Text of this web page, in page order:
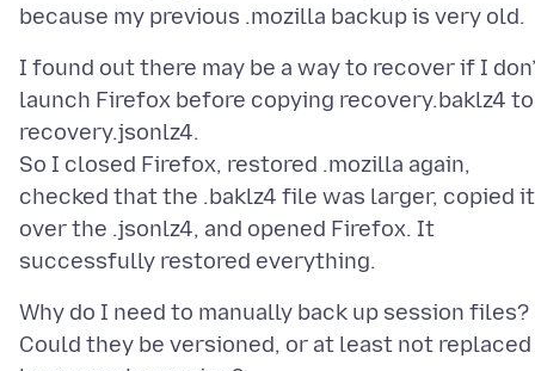
I found out there may be a way to recover if I
launch Firefox before copying recovery.baklz4 to
recovery.jsonlz4.
So I closed Firefox, restored .mozilla again,
checked that the .baklz4 file was larger, copied it
over the .jsonlz4, and opened Firefox. It
Why do I need to manually back up session files?
Could they be versioned, or at least not replaced